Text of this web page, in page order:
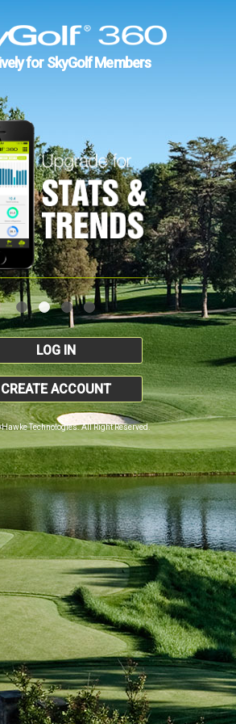
for SkyGolf Members
LOG IN
CREATE ACCOUNT
Technologies. All Right Reserved.